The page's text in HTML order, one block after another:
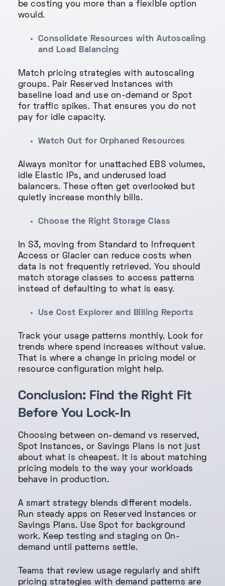
be costing you more than a flexible option
would.
Consolidate Resources with Autoscaling
and Load Balancing
Match pricing strategies with autoscaling
groups. Pair Reserved Instances with
baseline load and use on-demand or Spot
for traffic spikes. That ensures you do not
pay for idle capacity.
Watch Out for Orphaned Resources
Always monitor for unattached EBS volumes,
idle Elastic IPs, and underused load
balancers. These often get overlooked but
quietly increase monthly bills.
Choose the Right Storage Class
In S3, moving from Standard to Infrequent
Access or Glacier can reduce costs when
data is not frequently retrieved. You should
match storage classes to access patterns
instead of defaulting to what is easy.
Use Cost Explorer and Billing Reports
Track your usage patterns monthly. Look for
trends where spend increases without value.
That is where a change in pricing model or
resource configuration might help.
Conclusion: Find the Right Fit
Before You Lock-In
Choosing between on-demand vs reserved,
Spot Instances, or Savings Plans is not just
about what is cheapest. It is about matching
pricing models to the way your workloads
behave in production.
A smart strategy blends different models.
Run steady apps on Reserved Instances or
Savings Plans. Use Spot for background
work. Keep testing and staging on On-
demand until patterns settle.
Teams that review usage regularly and shift
pricing strategies with demand patterns are